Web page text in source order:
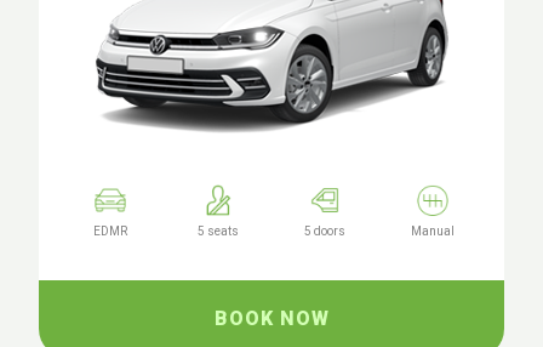
EDMR 5 seats 5 doors Manual
BOOK NOW